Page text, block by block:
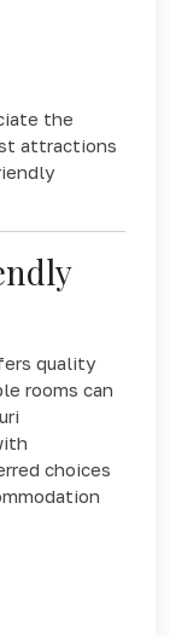
the
attractions
quality
rooms can
choices